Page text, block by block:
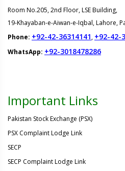
Room No.205, 2nd Floor, LSE Building,
19-Khayaban-e-Aiwan-e-Iqbal, Lahore,
Phone: +92-42-36314141, +92-42-
WhatsApp: +92-3018478286
Important Links
Pakistan Stock Exchange (PSX)
PSX Complaint Lodge Link
SECP
SECP Complaint Lodge Link